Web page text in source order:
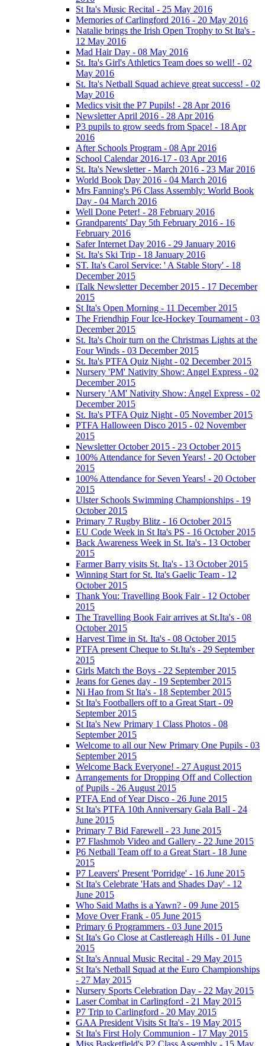
St Ita's Music Recital - 25 May 2016
Memories of Carlingford 2016 - 20 May 2016
Natalie brings the Irish Open Trophy to St Ita's -
12 May 2016
Mad Hair Day - 08 May 2016
St. Ita's Girl's Athletics Team does so well! - 02
May 2016
St. Ita's Netball Squad achieve great success! - 02
May 2016
Medics visit the P7 Pupils! - 28 Apr 2016
Newsletter April 2016 - 28 Apr 2016
P3 pupils to grow seeds from Space! - 18 Apr
2016
After Schools Program - 08 Apr 2016
School Calendar 2016-17 - 03 Apr 2016
St. Ita's Newsletter - March 2016 - 23 Mar 2016
World Book Day 2016 - 04 March 2016
Mrs Fanning's P6 Class Assembly: World Book
Day - 04 March 2016
Well Done Peter! - 28 February 2016
Grandparents' Day 5th February 2016 - 16
February 2016
Safer Internet Day 2016 - 29 January 2016
St. Ita's Ski Trip - 18 January 2016
ST. Ita's Carol Service: ' A Stable Story' - 18
December 2015
iTalk Newsletter December 2015 - 17 December
2015
St Ita's Open Morning - 11 December 2015
The Friendhip Four Ice-Hockey Tournament - 03
December 2015
St. Ita's Choir turn on the Christmas Lights at the
Four Winds - 03 December 2015
St. Ita's PTFA Quiz Night - 02 December 2015
Nursery 'PM' Nativity Show: Angel Express - 02
December 2015
Nursery 'AM' Nativity Show: Angel Express - 02
December 2015
St. Ita's PTFA Quiz Night - 05 November 2015
PTFA Halloween Disco 2015 - 02 November
2015
Newsletter October 2015 - 23 October 2015
100% Attendance for Seven Years! - 20 October
2015
100% Attendance for Seven Years! - 20 October
2015
Ulster Schools Swimming Championships - 19
October 2015
Primary 7 Rugby Blitz - 16 October 2015
EU Code Week in St Ita's PS - 16 October 2015
Back Awareness Week in St. Ita's - 13 October
2015
Farmer Barry visits St. Ita's - 13 October 2015
Winning Start for St. Ita's Gaelic Team - 12
October 2015
Thank You: Travelling Book Fair - 12 October
2015
The Travelling Book Fair arrives at St.Ita's - 08
October 2015
Harvest Time in St. Ita's - 08 October 2015
PTFA present Cheque to St.Ita's - 29 September
2015
Girls Match the Boys - 22 September 2015
Jeans for Genes day - 19 September 2015
Ni Hao from St Ita's - 18 September 2015
St Ita's Footballers off to a Great Start - 09
September 2015
St Ita's New Primary 1 Class Photos - 08
September 2015
Welcome to all our New Primary One Pupils - 03
September 2015
Welcome Back Everyone! - 27 August 2015
Arrangements for Dropping Off and Collection
of Pupils - 26 August 2015
PTFA End of Year Disco - 26 June 2015
St Ita's PTFA 10th Anniversary Gala Ball - 24
June 2015
Primary 7 Bid Farewell - 23 June 2015
P7 Flashmob Video and Gallery - 22 June 2015
P6 Netball Team off to a Great Start - 18 June
2015
P7 Leavers' Present 'Porridge' - 16 June 2015
St Ita's Celebrate 'Hats and Shades Day' - 12
June 2015
Who Said Maths is a Yawn? - 09 June 2015
Move Over Frank - 05 June 2015
Primary 6 Programmers - 03 June 2015
St Ita's Go Close at Castlereagh Hills - 01 June
2015
St Ita's Annual Music Recital - 29 May 2015
St Ita's Netball Squad at the Euro Championships
- 27 May 2015
Nursery Sports Celebration Day - 22 May 2015
Laser Combat in Carlingford - 21 May 2015
P7 Trip to Carlingford - 20 May 2015
GAA President Visits St Ita's - 19 May 2015
St Ita's First Holy Communion - 17 May 2015
Miss Basketfield's P2 Class Assembly - 15 May